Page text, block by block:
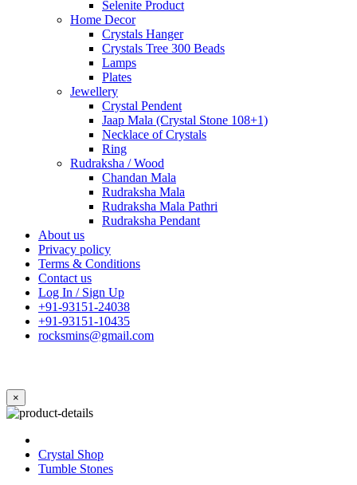
Selenite Product
Home Decor
Crystals Hanger
Crystals Tree 300 Beads
Lamps
Plates
Jewellery
Crystal Pendent
Jaap Mala (Crystal Stone 108+1)
Necklace of Crystals
Ring
Rudraksha / Wood
Chandan Mala
Rudraksha Mala
Rudraksha Mala Pathri
Rudraksha Pendant
About us
Privacy policy
Terms & Conditions
Contact us
Log In / Sign Up
+91-93151-24038
+91-93151-10435
rocksmins@gmail.com
×
Crystal Shop
Tumble Stones